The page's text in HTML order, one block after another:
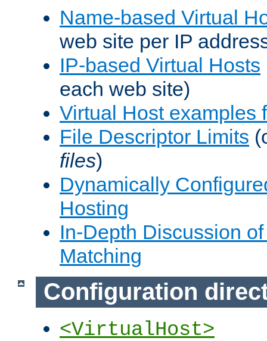
Name-based Virtual
web site per IP
IP-based Virtual Hosts
each web site)
Virtual Host examples
File Descriptor Limits
files)
Dynamically
Hosting
In-Depth Discussion
Matching
Configuration
<VirtualHost>